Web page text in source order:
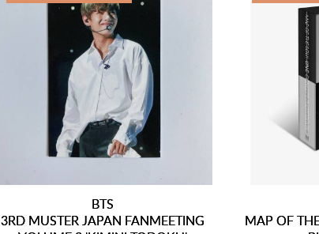
BTS
3RD MUSTER JAPAN FANMEETING
MAP OF